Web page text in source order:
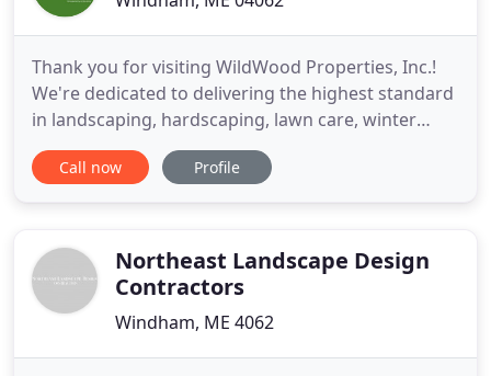
Thank you for visiting WildWood Properties, Inc.!
We're dedicated to delivering the highest standard
in landscaping, hardscaping, lawn care, winter
maintenance and property management services
to our clients. Please feel free to explore our
what we do. We
Call now Profile
Northeast Landscape Design
Contractors
Windham, ME 4062